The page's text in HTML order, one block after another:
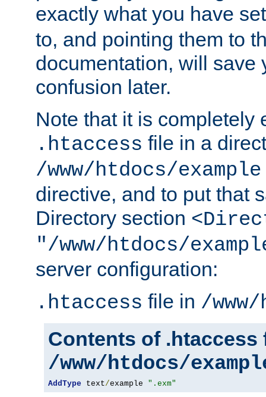
exactly what you have
to, and pointing them to
documentation, will save
confusion later.
Note that it is completely
.htaccess file in a
/www/htdocs/example
directive, and to put that
Directory section
"/www/htdocs/
server configuration:
.htaccess file in /
Contents of .htaccess
/www/htdocs/
AddType text/example ".exm"